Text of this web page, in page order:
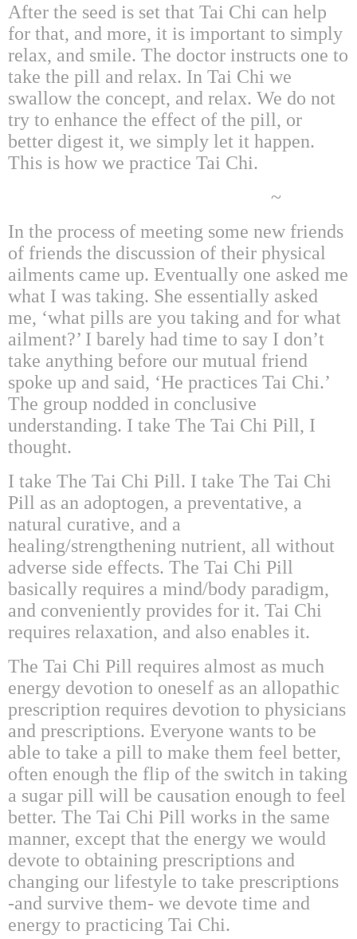
After the seed is set that Tai Chi can help
for that, and more, it is important to simply
relax, and smile. The doctor instructs one to
take the pill and relax. In Tai Chi we
swallow the concept, and relax. We do not
try to enhance the effect of the pill, or
better digest it, we simply let it happen.
This is how we practice Tai Chi.
~
In the process of meeting some new friends
of friends the discussion of their physical
ailments came up. Eventually one asked me
what I was taking. She essentially asked
me, ‘what pills are you taking and for what
ailment?’ I barely had time to say I don’t
take anything before our mutual friend
spoke up and said, ‘He practices Tai Chi.’
The group nodded in conclusive
understanding. I take The Tai Chi Pill, I
thought.
I take The Tai Chi Pill. I take The Tai Chi
Pill as an adoptogen, a preventative, a
natural curative, and a
healing/strengthening nutrient, all without
adverse side effects. The Tai Chi Pill
basically requires a mind/body paradigm,
and conveniently provides for it. Tai Chi
requires relaxation, and also enables it.
The Tai Chi Pill requires almost as much
energy devotion to oneself as an allopathic
prescription requires devotion to physicians
and prescriptions. Everyone wants to be
able to take a pill to make them feel better,
often enough the flip of the switch in taking
a sugar pill will be causation enough to feel
better. The Tai Chi Pill works in the same
manner, except that the energy we would
devote to obtaining prescriptions and
changing our lifestyle to take prescriptions
-and survive them- we devote time and
energy to practicing Tai Chi.